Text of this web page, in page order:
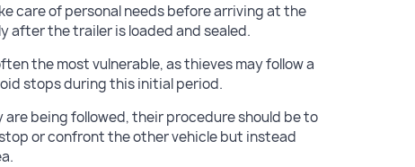
care of personal needs before arriving at the
after the trailer is loaded and sealed.
the most vulnerable, as thieves may follow a
stops during this initial period.
are being followed, their procedure should be to
or confront the other vehicle but instead